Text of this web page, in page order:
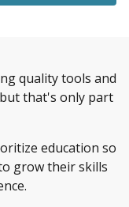
quality tools and
that's only part
education so
grow their skills